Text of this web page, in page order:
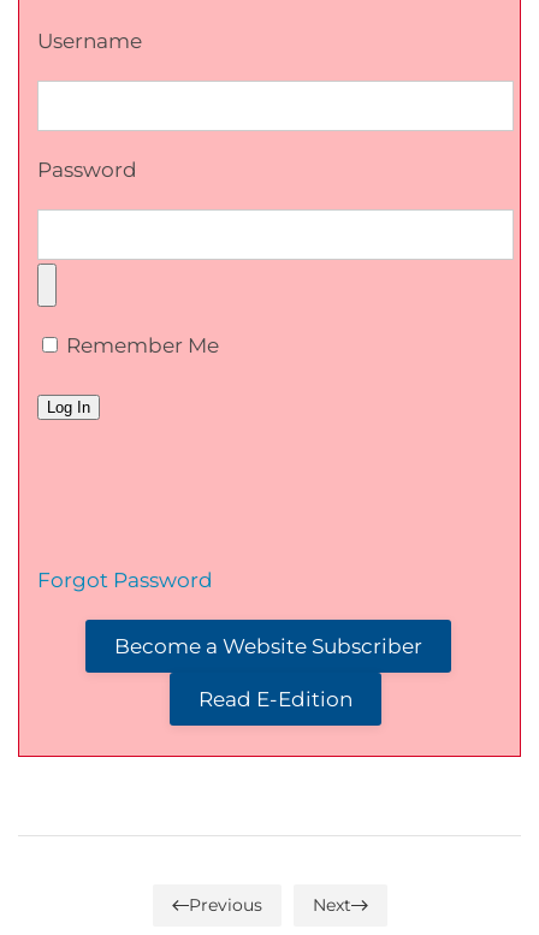
Username
Password
Remember Me
Forgot Password
Become a Website Subscriber
Read E-Edition
Previous Next